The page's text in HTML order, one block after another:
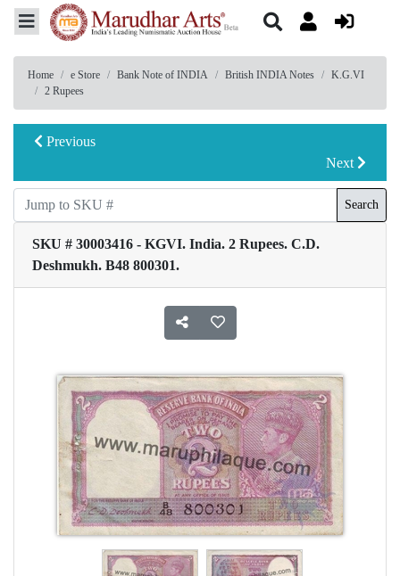
Home e Store Bank Note of INDIA British INDIA Notes
K.G.VI
2 Rupees
Previous
Next
Search
SKU # 30003416 - KGVI. India. 2 Rupees. C.D.
Deshmukh. B48 800301.